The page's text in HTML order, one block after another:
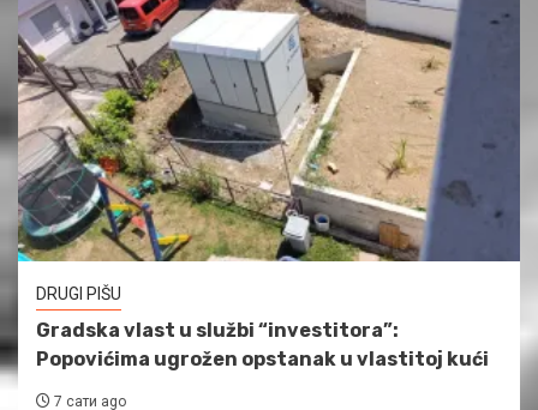
DRUGI PIŠU
Gradska vlast u službi “investitora”:
Popovićima ugrožen opstanak u vlastitoj kući
7 сати ago